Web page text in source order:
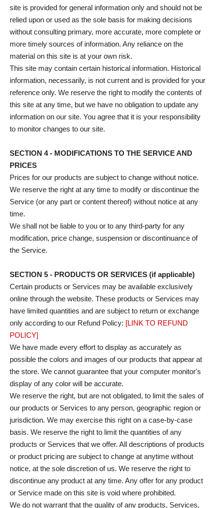
site is provided for general information only and should not be
relied upon or used as the sole basis for making decisions
without consulting primary, more accurate, more complete or
more timely sources of information. Any reliance on the
material on this site is at your own risk.
This site may contain certain historical information. Historical
information, necessarily, is not current and is provided for your
reference only. We reserve the right to modify the contents of
this site at any time, but we have no obligation to update any
information on our site. You agree that it is your responsibility
to monitor changes to our site.
SECTION 4 - MODIFICATIONS TO THE SERVICE AND
PRICES
Prices for our products are subject to change without notice.
We reserve the right at any time to modify or discontinue the
Service (or any part or content thereof) without notice at any
time.
We shall not be liable to you or to any third-party for any
modification, price change, suspension or discontinuance of
the Service.
SECTION 5 - PRODUCTS OR SERVICES (if applicable)
Certain products or Services may be available exclusively
online through the website. These products or Services may
have limited quantities and are subject to return or exchange
only according to our Refund Policy: [LINK TO REFUND
POLICY]
We have made every effort to display as accurately as
possible the colors and images of our products that appear at
the store. We cannot guarantee that your computer monitor's
display of any color will be accurate.
We reserve the right, but are not obligated, to limit the sales of
our products or Services to any person, geographic region or
jurisdiction. We may exercise this right on a case-by-case
basis. We reserve the right to limit the quantities of any
products or Services that we offer. All descriptions of products
or product pricing are subject to change at anytime without
notice, at the sole discretion of us. We reserve the right to
discontinue any product at any time. Any offer for any product
or Service made on this site is void where prohibited.
We do not warrant that the quality of any products, Services,